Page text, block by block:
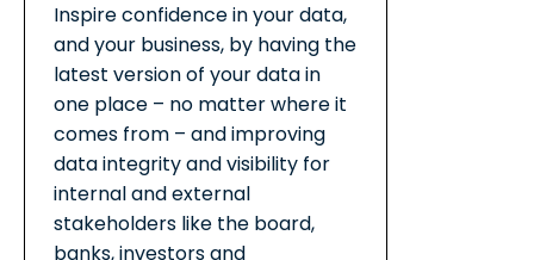
Inspire confidence in your data,
and your business, by having the
latest version of your data in
one place – no matter where it
comes from – and improving
data integrity and visibility for
internal and external
stakeholders like the board,
banks, investors and